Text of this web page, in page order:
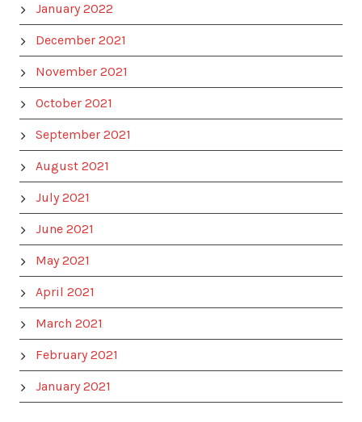
January 2022
December 2021
November 2021
October 2021
September 2021
August 2021
July 2021
June 2021
May 2021
April 2021
March 2021
February 2021
January 2021